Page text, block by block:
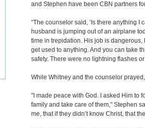
and Stephen have been CBN partners
“The counselor said, ‘Is there anything I
husband is jumping out of an airplane
time in trepidation. His job is
get used to anything. And you can take
safety. There were no lightning flashes
While Whitney and the counselor
"I made peace with God. I asked Him to
family and take care of them," Stephen
me, that if they didn’t know Christ, that